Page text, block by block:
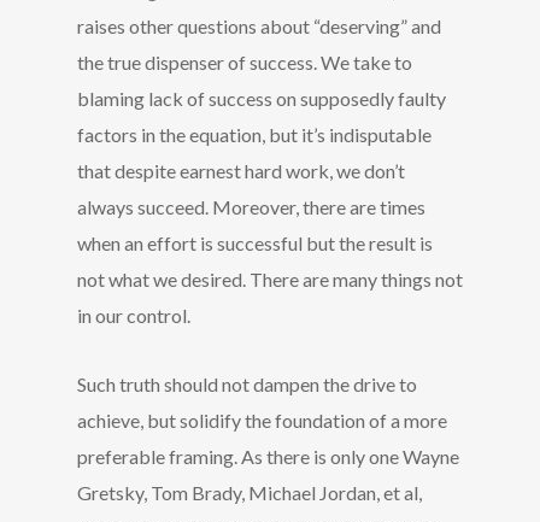
raises other questions about “deserving” and
the true dispenser of success. We take to
blaming lack of success on supposedly faulty
factors in the equation, but it’s indisputable
that despite earnest hard work, we don’t
always succeed. Moreover, there are times
when an effort is successful but the result is
not what we desired. There are many things not
in our control.
Such truth should not dampen the drive to
achieve, but solidify the foundation of a more
preferable framing. As there is only one Wayne
Gretsky, Tom Brady, Michael Jordan, et al,